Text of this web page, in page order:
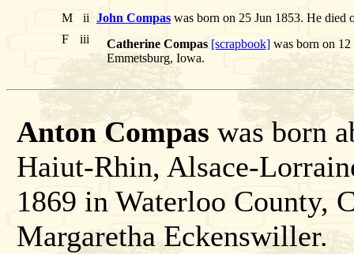
M
ii John Compas was born on 25 Jun 1853. He died
F
iii Catherine Compas [scrapbook] was born on
Emmetsburg, Iowa.
Anton Compas was born
Haiut-Rhin, Alsace-
1869 in Waterloo County,
Margaretha Eckenswiller.